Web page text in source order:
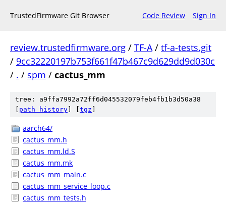
TrustedFirmware Git Browser Code Review Sign In
review.trustedfirmware.org / TF-A/ tf-a-tests.git
/ 9cc32220197b753f661f47b467c9d629dd9d030c
/ . / spm / cactus_mm
tree: a9ffa7992a72ff6d045532079feb4fb1b3d50a38
path history tgz
aarch64/
cactus_mm.h
cactus_mm.ld.S
cactus_mm.mk
cactus_mm_main.c
cactus_mm_service_loop.c
cactus_mm_tests.h